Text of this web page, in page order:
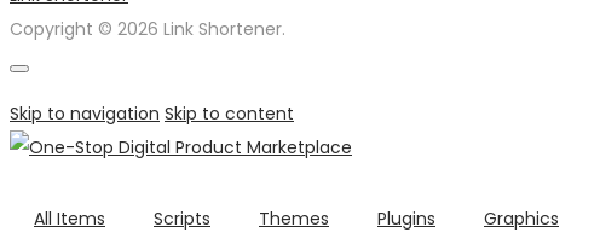
Copyright © 2026 Link Shortener.
Skip to navigation Skip to content
All Items Scripts Themes Plugins Graphics